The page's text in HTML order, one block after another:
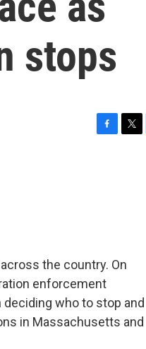
stops
the country. On
enforcement
who to stop and
in Massachusetts and